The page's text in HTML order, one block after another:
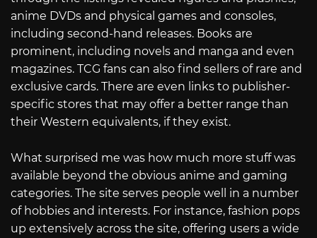
anime DVDs and physical games and consoles,
including second-hand releases. Books are
prominent, including novels and manga and even
magazines. TCG fans can also find sellers of rare and
exclusive cards. There are even links to publisher-
specific stores that may offer a better range than
their Western equivalents, if they exist.
What surprised me was how much more stuff was
available beyond the obvious anime and gaming
categories. The site serves people well in a number
of hobbies and interests. For instance, fashion pops
up extensively across the site, offering users a wide